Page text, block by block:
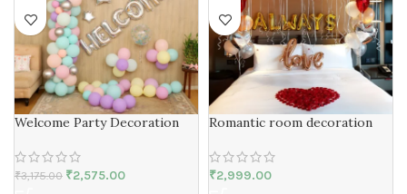
Welcome Party Decoration
₹3,175.00 ₹2,575.00
Romantic room decoration
₹2,999.00